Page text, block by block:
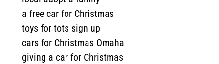
a free car for Christmas
toys for tots sign up
cars for Christmas Omaha
giving a car for Christmas